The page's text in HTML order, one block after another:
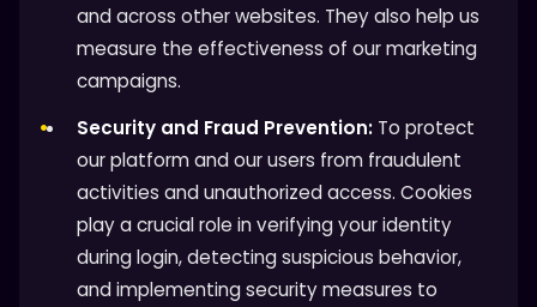
and across other websites. They also help us
measure the effectiveness of our marketing
campaigns.
Security and Fraud Prevention: To protect
our platform and our users from fraudulent
activities and unauthorized access. Cookies
play a crucial role in verifying your identity
during login, detecting suspicious behavior,
and implementing security measures to